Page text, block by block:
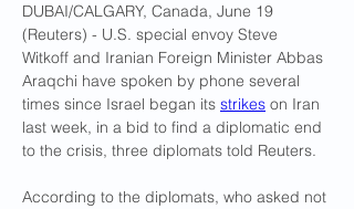
DUBAI/CALGARY, Canada, June 19
(Reuters) - U.S. special envoy Steve
Witkoff and Iranian Foreign Minister Abbas
Araqchi have spoken by phone several
times since Israel began its strikes on Iran
last week, in a bid to find a diplomatic end
to the crisis, three diplomats told Reuters.
According to the diplomats, who asked not